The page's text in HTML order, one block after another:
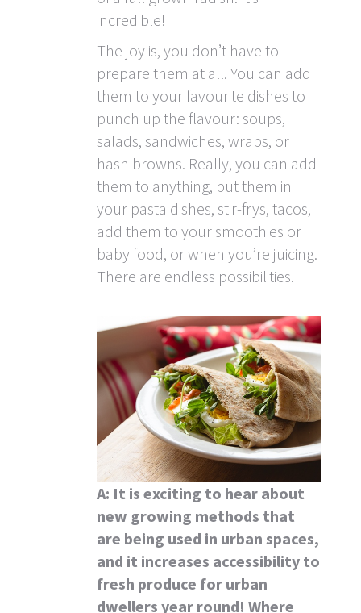
incredible!
The joy is, you don’t have to
prepare them at all. You can add
them to your favourite dishes to
punch up the flavour: soups,
salads, sandwiches, wraps, or
hash browns. Really, you can add
them to anything, put them in
your pasta dishes, stir-frys, tacos,
add them to your smoothies or
baby food, or when you’re juicing.
There are endless possibilities.
A: It is exciting to hear about
new growing methods that
are being used in urban spaces,
and it increases accessibility to
fresh produce for urban
dwellers year round! Where